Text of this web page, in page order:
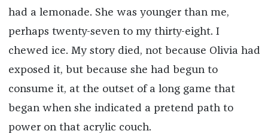
had a lemonade. She was younger than me,
perhaps twenty-seven to my thirty-eight. I
chewed ice. My story died, not because Olivia had
exposed it, but because she had begun to
consume it, at the outset of a long game that
began when she indicated a pretend path to
power on that acrylic couch.